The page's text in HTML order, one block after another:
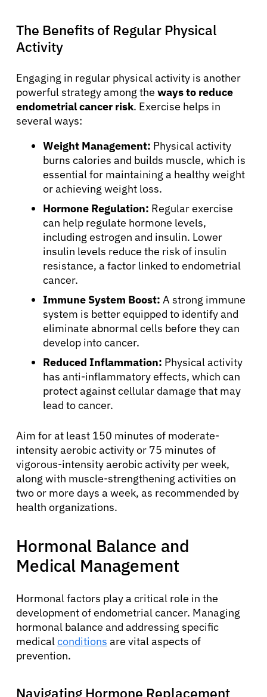
The Benefits of Regular Physical
Activity
Engaging in regular physical activity is another
powerful strategy among the ways to reduce
endometrial cancer risk. Exercise helps in
several ways:
Weight Management: Physical activity
burns calories and builds muscle, which is
essential for maintaining a healthy weight
or achieving weight loss.
Hormone Regulation: Regular exercise
can help regulate hormone levels,
including estrogen and insulin. Lower
insulin levels reduce the risk of insulin
resistance, a factor linked to endometrial
cancer.
Immune System Boost: A strong immune
system is better equipped to identify and
eliminate abnormal cells before they can
develop into cancer.
Reduced Inflammation: Physical activity
has anti-inflammatory effects, which can
protect against cellular damage that may
lead to cancer.
Aim for at least 150 minutes of moderate-
intensity aerobic activity or 75 minutes of
vigorous-intensity aerobic activity per week,
along with muscle-strengthening activities on
two or more days a week, as recommended by
health organizations.
Hormonal Balance and
Medical Management
Hormonal factors play a critical role in the
development of endometrial cancer. Managing
hormonal balance and addressing specific
medical conditions are vital aspects of
prevention.
Navigating Hormone Replacement